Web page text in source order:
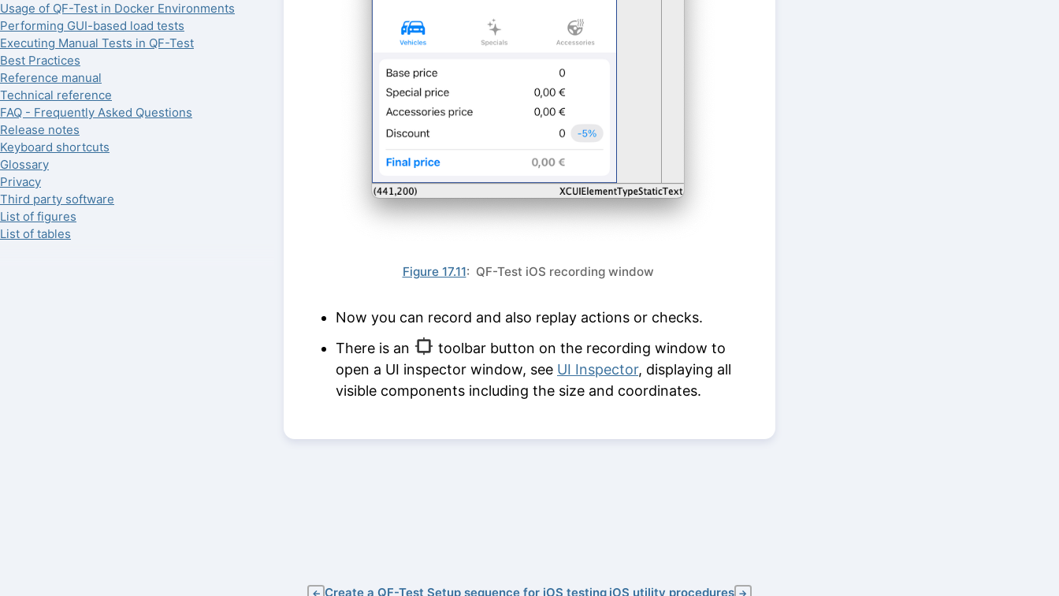
Usage of QF-Test in Docker Environments
Performing GUI-based load tests
Executing Manual Tests in QF-Test
Best Practices
Reference manual
Technical reference
FAQ - Frequently Asked Questions
Release notes
Keyboard shortcuts
Glossary
Privacy
Third party software
List of figures
List of tables
Figure 17.11: QF-Test iOS recording window
Now you can record and also replay actions or checks.
There is an
toolbar button on the recording window to
open a UI inspector window, see UI Inspector, displaying all
visible components including the size and coordinates.
← Create a QF-Test Setup sequence for iOS testing iOS utility procedures →